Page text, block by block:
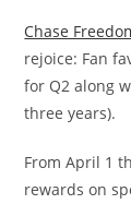
Chase
rejoice: Fan
for Q2 along
three years).
From April 1
rewards on